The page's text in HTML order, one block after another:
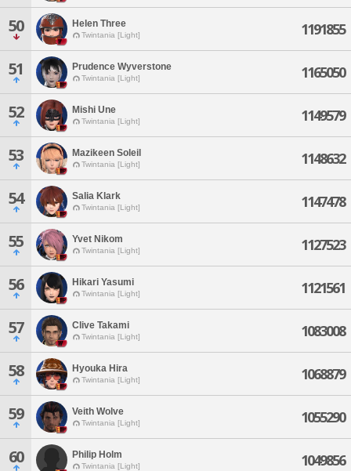
50 Helen Three
Twintania [Light] 1191855
51 Prudence Wyverstone
Twintania [Light] 1165050
52 Mishi Une
Twintania [Light] 1149579
53 Mazikeen Soleil
Twintania [Light] 1148632
54 Salia Klark
Twintania [Light] 1147478
55 Yvet Nikom
Twintania [Light] 1127523
56 Hikari Yasumi
Twintania [Light] 1121561
57 Clive Takami
Twintania [Light] 1083008
58 Hyouka Hira
Twintania [Light] 1068879
59 Veith Wolve
Twintania [Light] 1055290
60 Philip Holm
Twintania [Light] 1049856